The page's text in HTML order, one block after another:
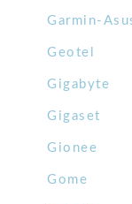
Garmin-
Geotel
Gigabyte
Gigaset
Gionee
Gome